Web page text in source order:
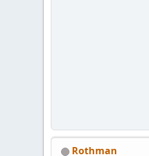
Rothman